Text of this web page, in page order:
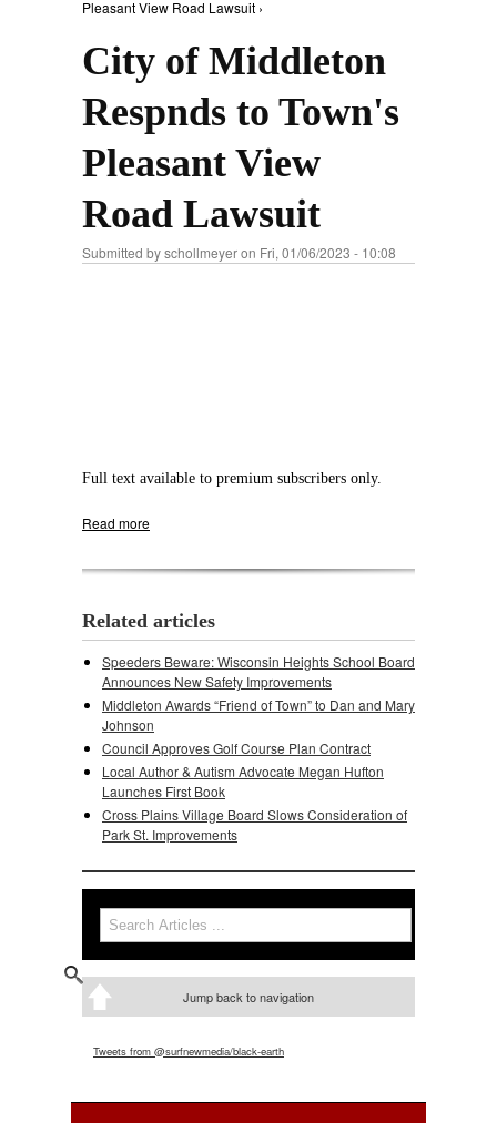
Pleasant View Road Lawsuit ›
City of Middleton
Respnds to Town's
Pleasant View
Road Lawsuit
Submitted byschollmeyeron Fri, 01/06/2023 - 10:08
Full text available to premium subscribers only.
Read more
Related articles
Speeders Beware: Wisconsin Heights School Board
Announces New Safety Improvements
Middleton Awards “Friend of Town” to Dan and Mary
Johnson
Council Approves Golf Course Plan Contract
Local Author & Autism Advocate Megan Hufton
Launches First Book
Cross Plains Village Board Slows Consideration of
Park St. Improvements
Search form
Search
Jump back to navigation
Tweets from @surfnewmedia/black-earth